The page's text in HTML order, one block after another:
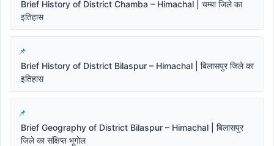
Brief History of District Chamba – Himachal | चम्बा जिले का
इतिहास
Brief History of District Bilaspur – Himachal | बिलासपुर जिले का
इतिहास
Brief Geography of District Bilaspur – Himachal | बिलासपुर
जिले का संक्षिप्त भूगोल